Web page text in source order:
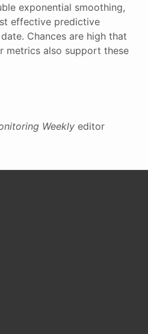
exponential smoothing,
effective predictive
Chances are high that
metrics also support these
Weekly editor